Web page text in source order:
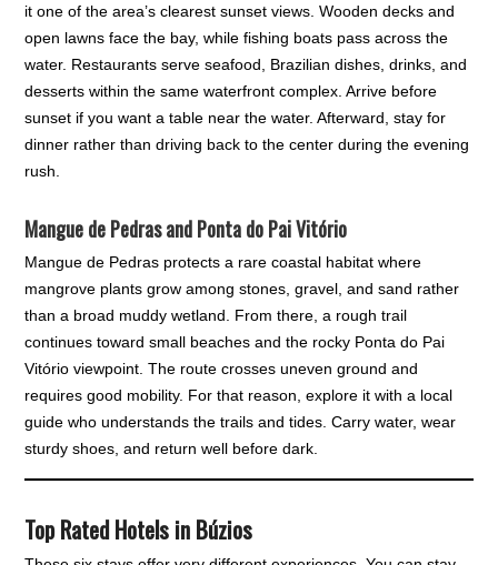
it one of the area’s clearest sunset views. Wooden decks and
open lawns face the bay, while fishing boats pass across the
water. Restaurants serve seafood, Brazilian dishes, drinks, and
desserts within the same waterfront complex. Arrive before
sunset if you want a table near the water. Afterward, stay for
dinner rather than driving back to the center during the evening
rush.
Mangue de Pedras and Ponta do Pai Vitório
Mangue de Pedras protects a rare coastal habitat where
mangrove plants grow among stones, gravel, and sand rather
than a broad muddy wetland. From there, a rough trail
continues toward small beaches and the rocky Ponta do Pai
Vitório viewpoint. The route crosses uneven ground and
requires good mobility. For that reason, explore it with a local
guide who understands the trails and tides. Carry water, wear
sturdy shoes, and return well before dark.
Top Rated Hotels in Búzios